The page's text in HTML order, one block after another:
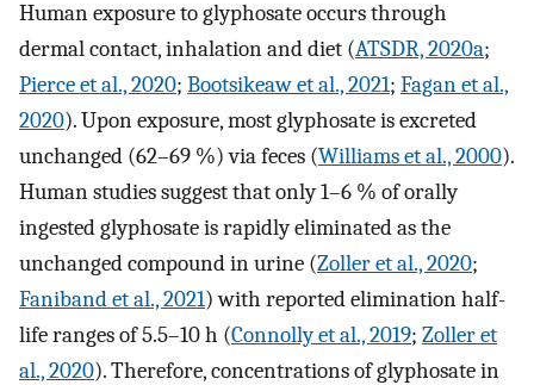
Human exposure to glyphosate occurs through
dermal contact, inhalation and diet (ATSDR, 2020a;
Pierce et al., 2020; Bootsikeaw et al., 2021; Fagan et al.,
2020). Upon exposure, most glyphosate is excreted
unchanged (62–69 %) via feces (Williams et al., 2000).
Human studies suggest that only 1–6 % of orally
ingested glyphosate is rapidly eliminated as the
unchanged compound in urine (Zoller et al., 2020;
Faniband et al., 2021) with reported elimination half-
life ranges of 5.5–10 h (Connolly et al., 2019; Zoller et
al., 2020). Therefore, concentrations of glyphosate in